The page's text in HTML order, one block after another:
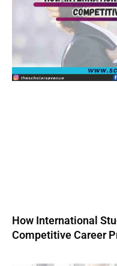
How International
Competitive Career